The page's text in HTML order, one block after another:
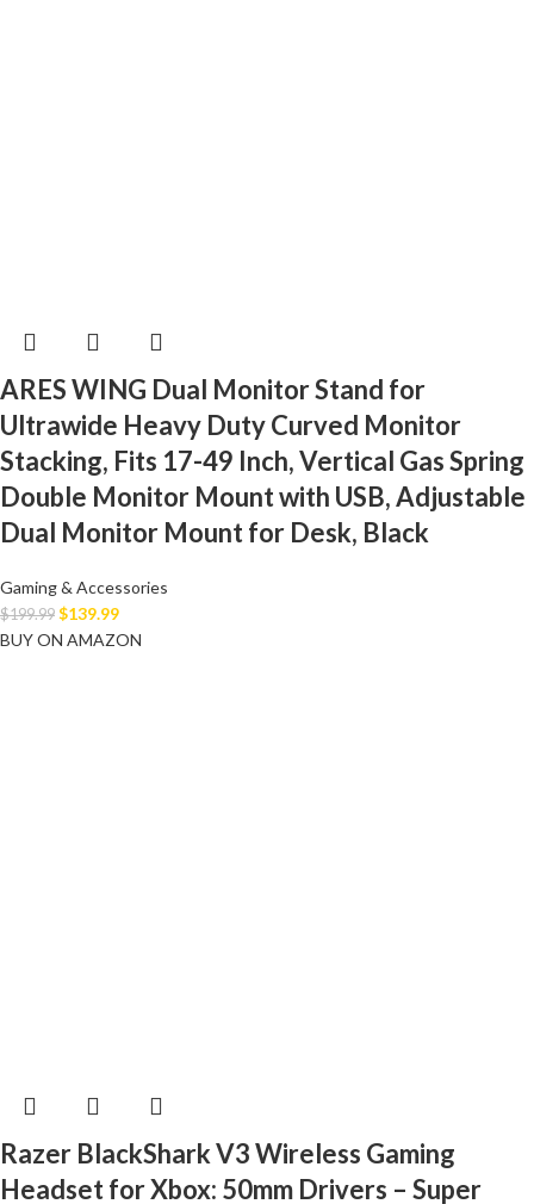
ARES WING Dual Monitor Stand for
Ultrawide Heavy Duty Curved Monitor
Stacking, Fits 17-49 Inch, Vertical Gas Spring
Double Monitor Mount with USB, Adjustable
Dual Monitor Mount for Desk, Black
Gaming & Accessories
$199.99 $139.99
BUY ON AMAZON
Razer BlackShark V3 Wireless Gaming
Headset for Xbox: 50mm Drivers – Super